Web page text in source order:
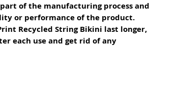
of the manufacturing process and
or performance of the product.
Recycled String Bikini last longer,
each use and get rid of any